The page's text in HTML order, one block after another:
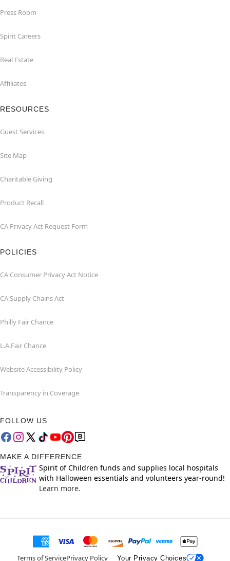
Press Room
Spirit Careers
Real Estate
Affiliates
RESOURCES
Guest Services
Site Map
Charitable Giving
Product Recall
CA Privacy Act Request Form
POLICIES
CA Consumer Privacy Act Notice
CA Supply Chains Act
Philly Fair Chance
L.A.Fair Chance
Website Accessibility Policy
Transparency in Coverage
FOLLOW US
MAKE A DIFFERENCE
Spirit of Children funds and supplies local hospitals
with Halloween essentials and volunteers year-round!
Learn more.
Terms of ServicePrivacy Policy Your Privacy Choices